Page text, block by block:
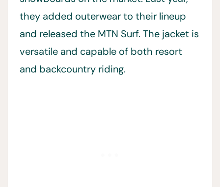
they added outerwear to their lineup
and released the MTN Surf. The jacket is
versatile and capable of both resort
and backcountry riding.